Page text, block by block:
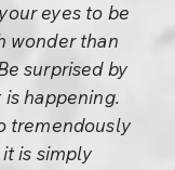
eyes to be
wonder than
surprised by
happening.
tremendously
is simply